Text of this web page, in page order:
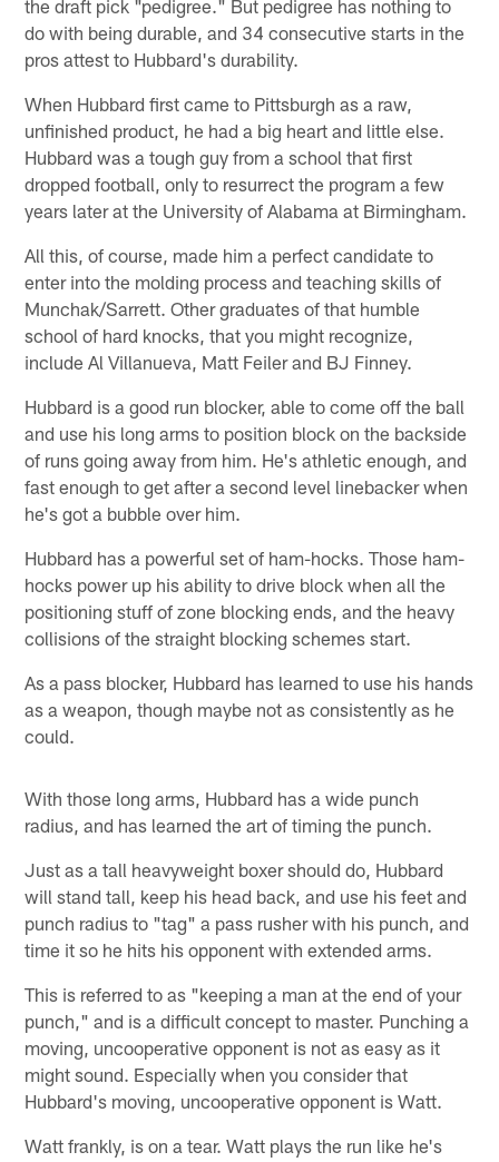
the draft pick "pedigree." But pedigree has nothing to
do with being durable, and 34 consecutive starts in the
pros attest to Hubbard's durability.
When Hubbard first came to Pittsburgh as a raw,
unfinished product, he had a big heart and little else.
Hubbard was a tough guy from a school that first
dropped football, only to resurrect the program a few
years later at the University of Alabama at Birmingham.
All this, of course, made him a perfect candidate to
enter into the molding process and teaching skills of
Munchak/Sarrett. Other graduates of that humble
school of hard knocks, that you might recognize,
include Al Villanueva, Matt Feiler and BJ Finney.
Hubbard is a good run blocker, able to come off the ball
and use his long arms to position block on the backside
of runs going away from him. He's athletic enough, and
fast enough to get after a second level linebacker when
he's got a bubble over him.
Hubbard has a powerful set of ham-hocks. Those ham-
hocks power up his ability to drive block when all the
positioning stuff of zone blocking ends, and the heavy
collisions of the straight blocking schemes start.
As a pass blocker, Hubbard has learned to use his hands
as a weapon, though maybe not as consistently as he
could.
With those long arms, Hubbard has a wide punch
radius, and has learned the art of timing the punch.
Just as a tall heavyweight boxer should do, Hubbard
will stand tall, keep his head back, and use his feet and
punch radius to "tag" a pass rusher with his punch, and
time it so he hits his opponent with extended arms.
This is referred to as "keeping a man at the end of your
punch," and is a difficult concept to master. Punching a
moving, uncooperative opponent is not as easy as it
might sound. Especially when you consider that
Hubbard's moving, uncooperative opponent is Watt.
Watt frankly, is on a tear. Watt plays the run like he's